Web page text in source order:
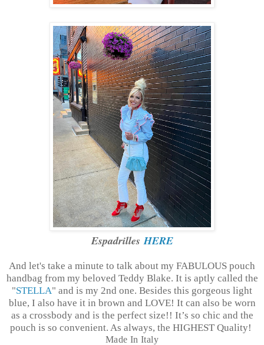
EspadrillesHERE
And let's take a minute to talk about my FABULOUS pouch
handbag from my beloved Teddy Blake. It is aptly called the
"STELLA" and is my 2nd one. Besides this gorgeous light
blue, I also have it in brown and LOVE! It can also be worn
as a crossbody and is the perfect size!! It’s so chic and the
pouch is so convenient. As always, the HIGHEST Quality!
Made In Italy